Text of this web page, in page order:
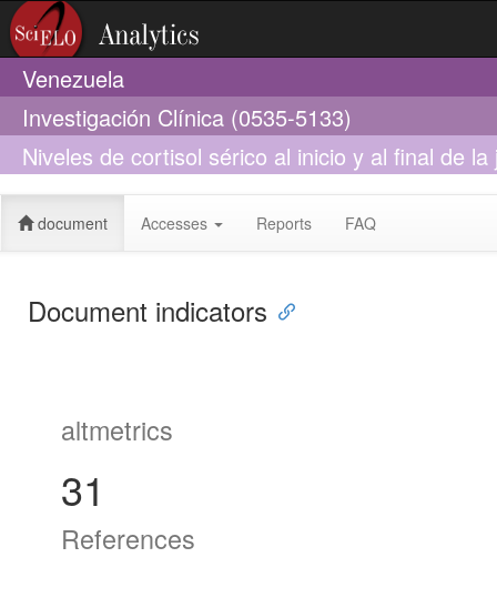
Venezuela
Investigación Clínica (0535-5133)
Niveles de cortisol sérico al inicio y al final de
trabajadores expuestos a ruido en una
document Accesses Reports FAQ
Document indicators
altmetrics
31
References